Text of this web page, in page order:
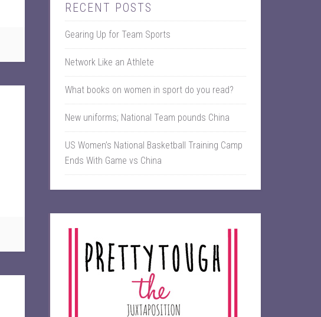
RECENT POSTS
Gearing Up for Team Sports
Network Like an Athlete
What books on women in sport do you read?
New uniforms; National Team pounds China
US Women’s National Basketball Training Camp
Ends With Game vs China